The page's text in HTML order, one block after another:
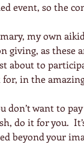
event, so the
my own
giving, as these
about to
for, in the
don’t want to
do it for you.
beyond your